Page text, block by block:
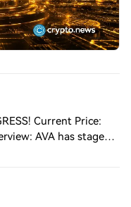
Current Price:
AVA has staged a
base through